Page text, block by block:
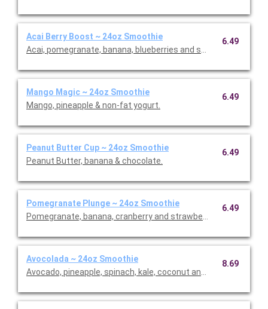
Acai Berry Boost ~ 24oz Smoothie
Acai, pomegranate, banana, blueberries and strawberries.
6.49
Mango Magic ~ 24oz Smoothie
Mango, pineapple & non-fat yogurt.
6.49
Peanut Butter Cup ~ 24oz Smoothie
Peanut Butter, banana & chocolate.
6.49
Pomegranate Plunge ~ 24oz Smoothie
Pomegranate, banana, cranberry and strawberries.
6.49
Avocolada ~ 24oz Smoothie
Avocado, pineapple, spinach, kale, coconut and lime.
8.69